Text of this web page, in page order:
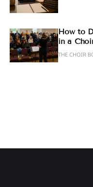
How to
in a
THE CHOIR